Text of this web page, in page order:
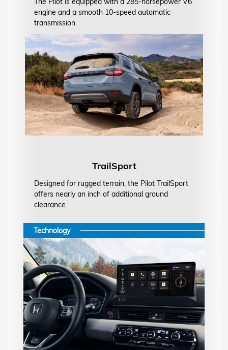
engine and a smooth 10-speed automatic
transmission.
TrailSport
Designed for rugged terrain, the Pilot TrailSport
offers nearly an inch of additional ground
clearance.
Technology